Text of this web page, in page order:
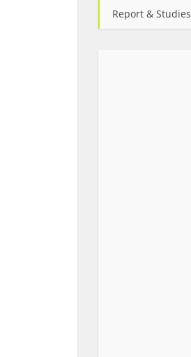
Report & Studies